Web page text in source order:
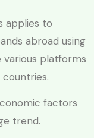
applies to
abroad using
various platforms
factors
trend.